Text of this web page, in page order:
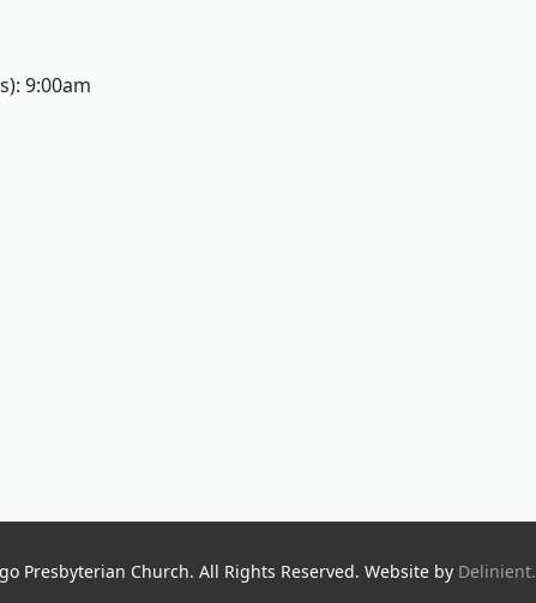
9:00am
Presbyterian Church. All Rights Reserved. Website by Delinient.